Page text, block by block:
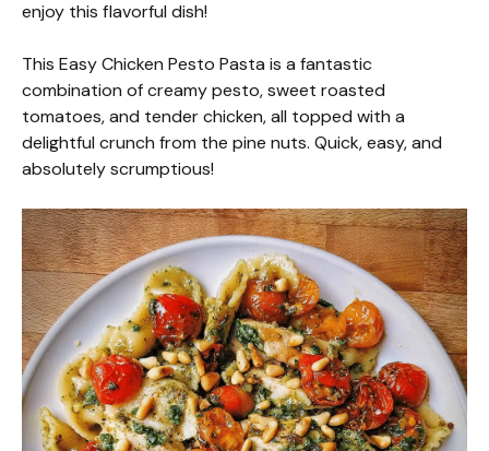
enjoy this flavorful dish!
This Easy Chicken Pesto Pasta is a fantastic
combination of creamy pesto, sweet roasted
tomatoes, and tender chicken, all topped with a
delightful crunch from the pine nuts. Quick, easy, and
absolutely scrumptious!